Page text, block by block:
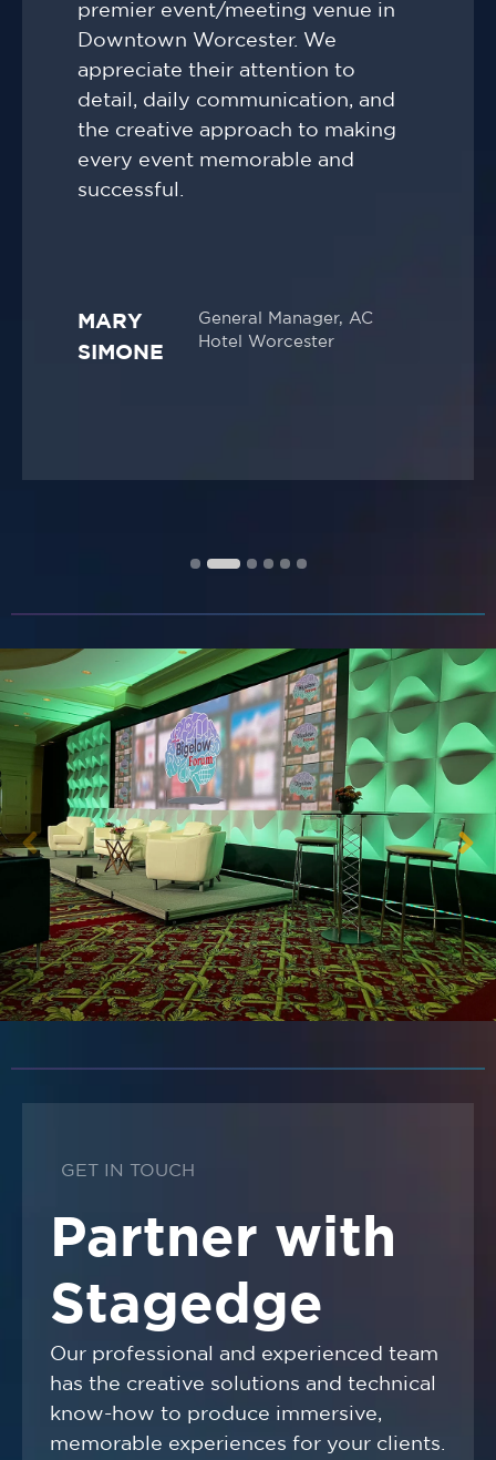
premier event/meeting venue in
Downtown Worcester. We
appreciate their attention to
detail, daily communication, and
the creative approach to making
every event memorable and
successful.
MARY
SIMONE
General Manager, AC
Hotel Worcester
GET IN TOUCH
Partner with
Stagedge
Our professional and experienced team
has the creative solutions and technical
know-how to produce immersive,
memorable experiences for your clients.